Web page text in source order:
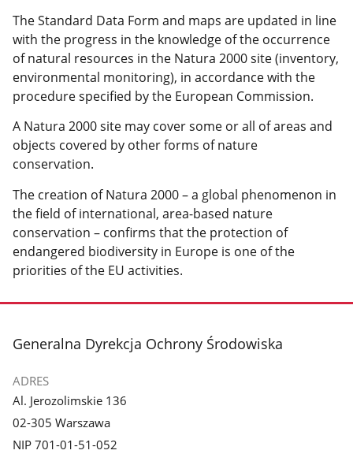
The Standard Data Form and maps are updated in line
with the progress in the knowledge of the occurrence
of natural resources in the Natura 2000 site (inventory,
environmental monitoring), in accordance with the
procedure specified by the European Commission.
A Natura 2000 site may cover some or all of areas and
objects covered by other forms of nature
conservation.
The creation of Natura 2000 – a global phenomenon in
the field of international, area-based nature
conservation – confirms that the protection of
endangered biodiversity in Europe is one of the
priorities of the EU activities.
stopka
Generalna Dyrekcja Ochrony Środowiska
ADRES
Al. Jerozolimskie 136
02-305 Warszawa
NIP 701-01-51-052